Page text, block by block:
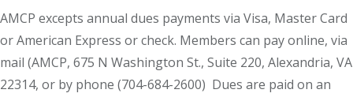
AMCP excepts annual dues payments via Visa, Master Card
or American Express or check. Members can pay online, via
mail (AMCP, 675 N Washington St., Suite 220, Alexandria, VA
22314, or by phone (704-684-2600) Dues are paid on an